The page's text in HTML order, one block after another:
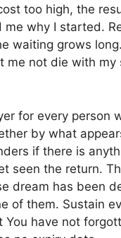
too high, the
me why I started.
waiting grows
me not die with my
for every
by what
if there is
seen the return.
dream has been
of them. Sustain
You have not